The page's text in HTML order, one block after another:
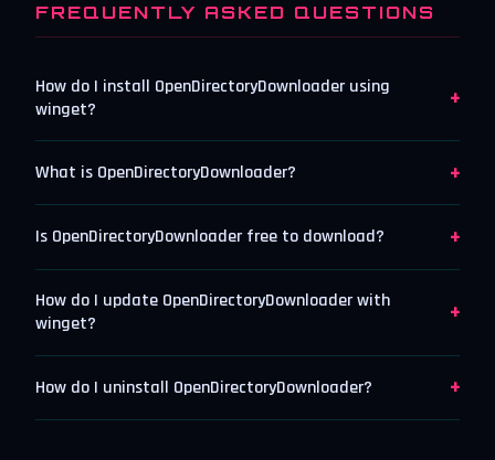
FREQUENTLY ASKED QUESTIONS
How do I install OpenDirectoryDownloader using
winget?
+
What is OpenDirectoryDownloader? +
Is OpenDirectoryDownloader free to download? +
How do I update OpenDirectoryDownloader with
winget?
+
How do I uninstall OpenDirectoryDownloader? +